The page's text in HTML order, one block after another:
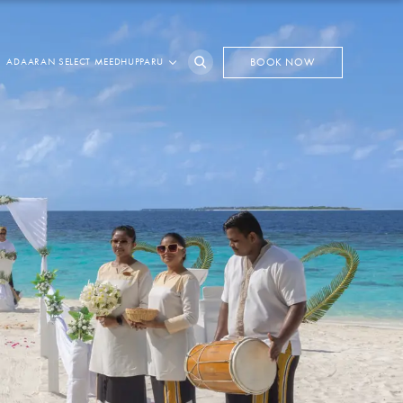
ADAARAN SELECT MEEDHUPPARU BOOK NOW